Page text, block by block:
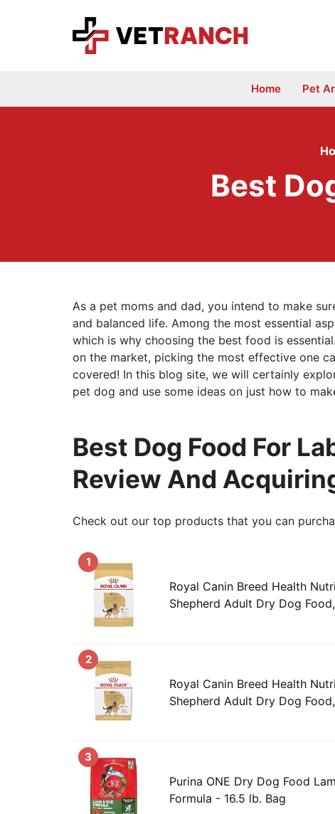
Home Pet
Best
As a pet moms and dad, you intend to make
and balanced life. Among the most essential
which is why choosing the best food is
on the market, picking the most effective one
covered! In this blog site, we will certainly
pet dog and use some ideas on just how to
Best Dog Food For
Review And
Check out our top products that you can
1
Royal Canin Breed Health
Shepherd Adult Dry Dog
2
Royal Canin Breed Health
Shepherd Adult Dry Dog
3
Purina ONE Dry Dog Food
Formula - 16.5 lb. Bag